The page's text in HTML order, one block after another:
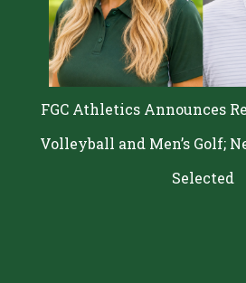
FGC Athletics Announces
Volleyball and Men’s Golf;
Selected